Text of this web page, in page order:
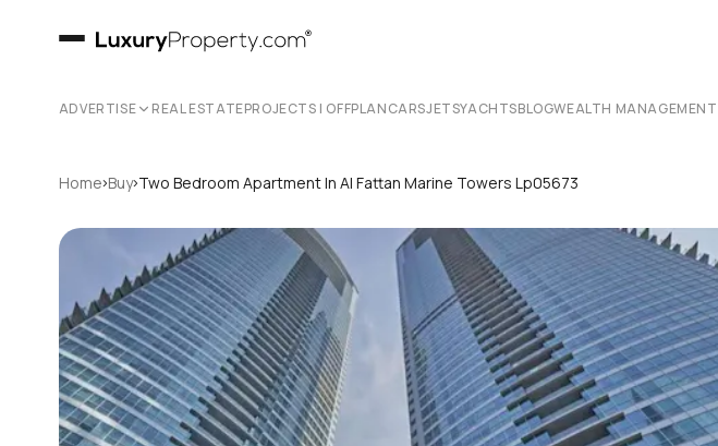
ADVERTISE REAL ESTATEPROJECTS | OFFPLANCARSJETSYACHTSBLOGWEALTH MANAGEMENT
Home›Buy›Two Bedroom Apartment In Al Fattan Marine Towers Lp05673